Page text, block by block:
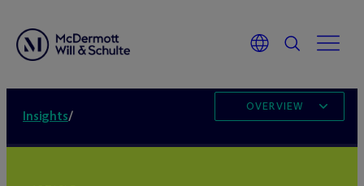
Insights/
OVERVIEW